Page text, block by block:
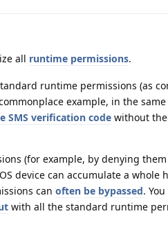
all runtime permissions.
runtime permissions (as
example, in the
SMS verification code without
(for example, by denying
device can accumulate a whole
can often be bypassed.
with all the standard runtime